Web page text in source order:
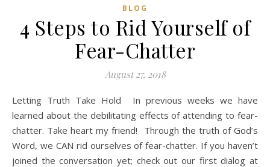
BLOG
4 Steps to Rid Yourself of
Fear-Chatter
August 27, 2018
Letting Truth Take Hold In previous weeks we have
learned about the debilitating effects of attending to fear-
chatter. Take heart my friend! Through the truth of God’s
Word, we CAN rid ourselves of fear-chatter. If you haven’t
joined the conversation yet; check out our first dialog at